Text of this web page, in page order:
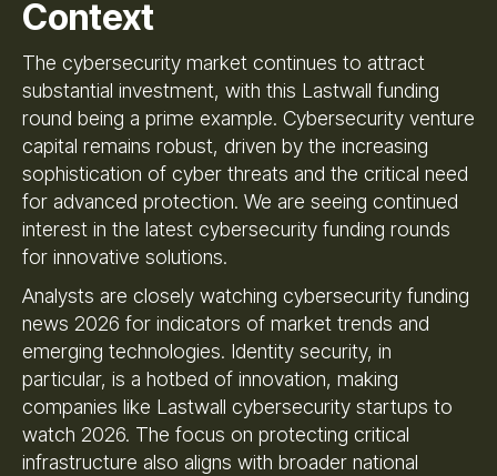
Context
The cybersecurity market continues to attract
substantial investment, with this Lastwall funding
round being a prime example. Cybersecurity venture
capital remains robust, driven by the increasing
sophistication of cyber threats and the critical need
for advanced protection. We are seeing continued
interest in the latest cybersecurity funding rounds
for innovative solutions.
Analysts are closely watching cybersecurity funding
news 2026 for indicators of market trends and
emerging technologies. Identity security, in
particular, is a hotbed of innovation, making
companies like Lastwall cybersecurity startups to
watch 2026. The focus on protecting critical
infrastructure also aligns with broader national